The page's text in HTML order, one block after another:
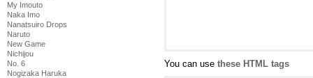
My Imouto
Naka Imo
Nanatsuiro Drops
Naruto
New Game
Nichijou
No. 6
Nogizaka Haruka
You can use these HTML tags